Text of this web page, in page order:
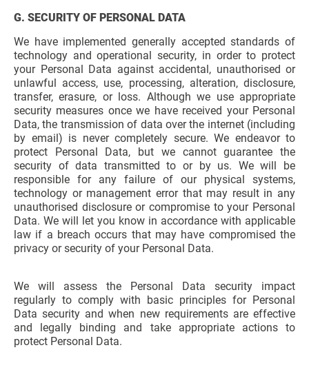
G. SECURITY OF PERSONAL DATA
We have implemented generally accepted standards of
technology and operational security, in order to protect
your Personal Data against accidental, unauthorised or
unlawful access, use, processing, alteration, disclosure,
transfer, erasure, or loss. Although we use appropriate
security measures once we have received your Personal
Data, the transmission of data over the internet (including
by email) is never completely secure. We endeavor to
protect Personal Data, but we cannot guarantee the
security of data transmitted to or by us. We will be
responsible for any failure of our physical systems,
technology or management error that may result in any
unauthorised disclosure or compromise to your Personal
Data. We will let you know in accordance with applicable
law if a breach occurs that may have compromised the
privacy or security of your Personal Data.
We will assess the Personal Data security impact
regularly to comply with basic principles for Personal
Data security and when new requirements are effective
and legally binding and take appropriate actions to
protect Personal Data.